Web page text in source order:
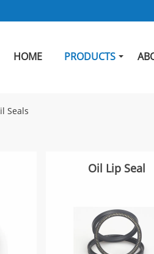
HOME PRODUCTS
Seals
Oil Lip Seal